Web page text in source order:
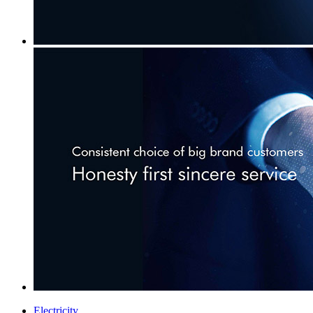
Electricity